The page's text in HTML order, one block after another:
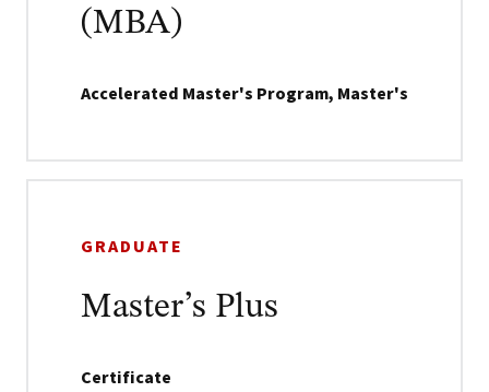
(MBA)
Accelerated Master's Program, Master's
GRADUATE
Master’s Plus
Certificate